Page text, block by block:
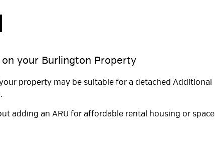
your Burlington Property
property may be suitable for a detached Additional
adding an ARU for affordable rental housing or space